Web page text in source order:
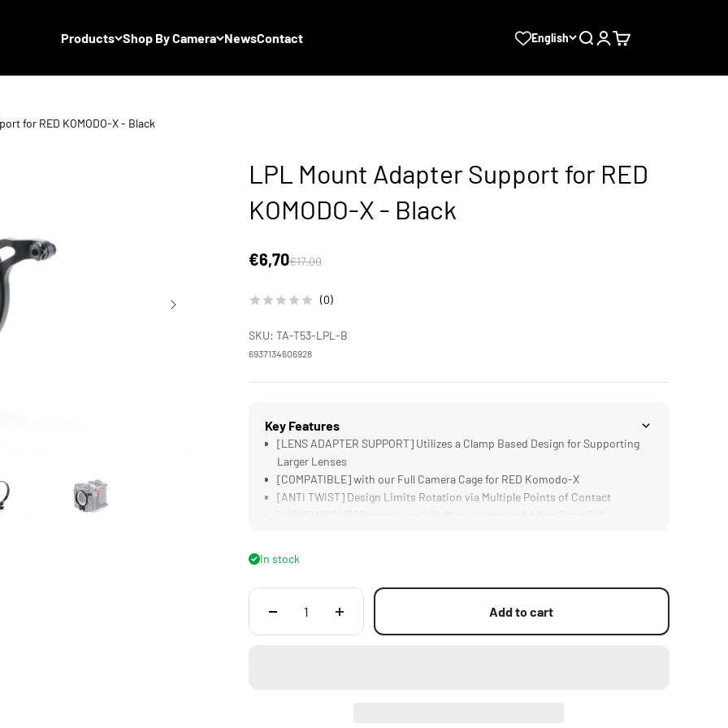
Products Shop By Camera NewsContact English SearchLogin
Cart
for RED KOMODO-X - Black
LPL Mount Adapter Support for RED
KOMODO-X - Black
Sale price
€6,70Regular price
€17,00
(0)
SKU: TA-T53-LPL-B
6937134606928
Key Features
[LENS ADAPTER SUPPORT] Utilizes a Clamp Based Design for Supporting
Larger Lenses
[COMPATIBLE] with our Full Camera Cage for RED Komodo-X
[ANTI TWIST] Design Limits Rotation via Multiple Points of Contact
In stock
Add to cart